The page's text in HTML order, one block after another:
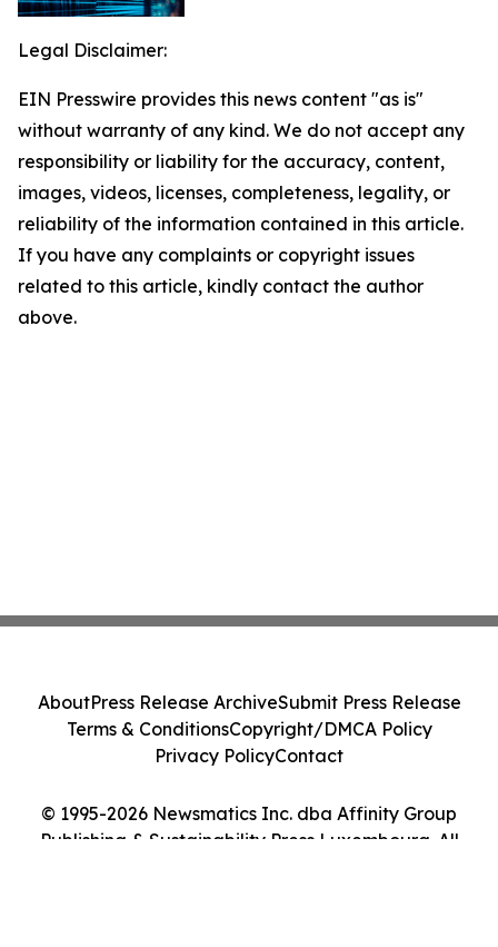
Legal Disclaimer:
EIN Presswire provides this news content "as is"
without warranty of any kind. We do not accept any
responsibility or liability for the accuracy, content,
images, videos, licenses, completeness, legality, or
reliability of the information contained in this article.
If you have any complaints or copyright issues
related to this article, kindly contact the author
above.
© 1995-2026 Newsmatics Inc. dba Affinity Group
Publishing & Sustainability Press Luxembourg. All
AboutPress Release ArchiveSubmit Press Release
Terms & ConditionsCopyright/DMCA Policy
Privacy PolicyContact